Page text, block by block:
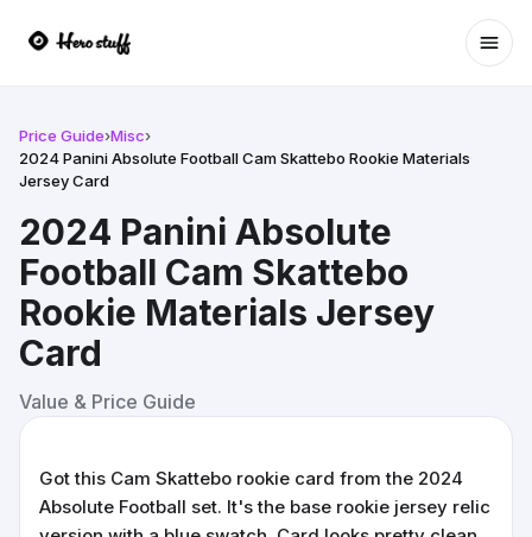
Price Guide›Misc›
2024 Panini Absolute Football Cam Skattebo Rookie Materials
Jersey Card
2024 Panini Absolute
Football Cam Skattebo
Rookie Materials Jersey
Card
Value & Price Guide
Got this Cam Skattebo rookie card from the 2024
Absolute Football set. It's the base rookie jersey relic